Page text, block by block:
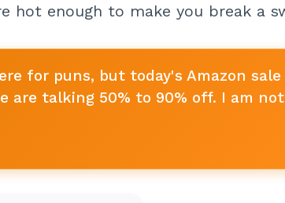
hot enough to make you break a
for puns, but today's Amazon sale
are talking 50% to 90% off. I am not